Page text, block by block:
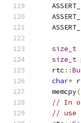
size_t
size_t
    rtc
::
char*
    memcpy
(
// In
// use